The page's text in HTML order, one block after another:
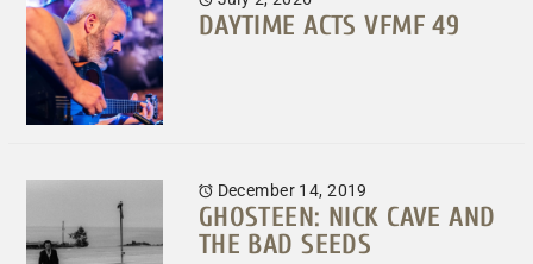
DAYTIME ACTS VFMF 49
December 14, 2019
GHOSTEEN: NICK CAVE AND
THE BAD SEEDS